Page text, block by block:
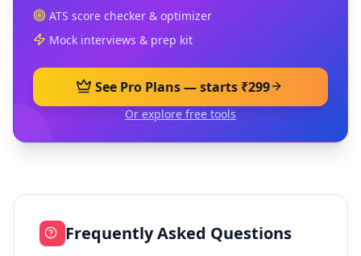
ATS score checker & optimizer
Mock interviews & prep kit
See Pro Plans — starts ₹299
Or explore free tools
Frequently Asked Questions